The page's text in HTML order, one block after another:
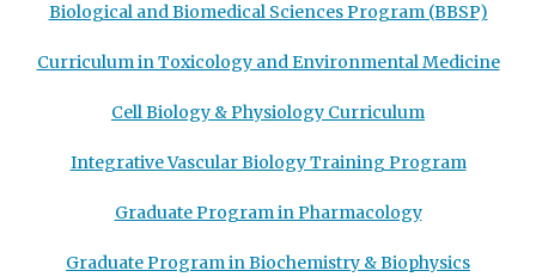
Biological and Biomedical Sciences Program (BBSP)
Curriculum in Toxicology and Environmental Medicine
Cell Biology & Physiology Curriculum
Integrative Vascular Biology Training Program
Graduate Program in Pharmacology
Graduate Program in Biochemistry & Biophysics